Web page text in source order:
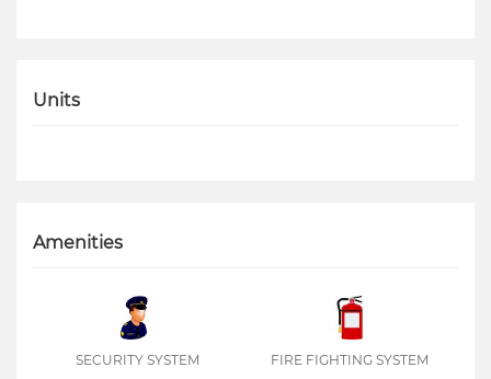
Units
Amenities
SECURITY SYSTEM FIRE FIGHTING SYSTEM